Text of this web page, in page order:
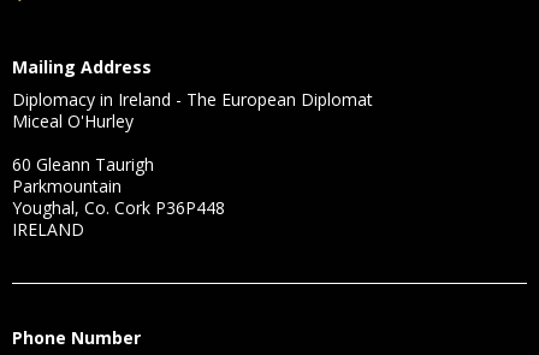
Mailing Address
Diplomacy in Ireland - The European Diplomat
Miceal O'Hurley
60 Gleann Taurigh
Parkmountain
Youghal, Co. Cork P36P448
IRELAND
Phone Number